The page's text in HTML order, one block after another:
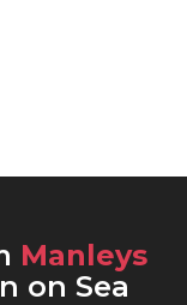
Manleys
on Sea